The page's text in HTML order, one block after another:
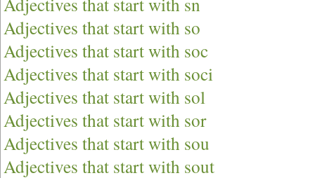
Adjectives that start with so
Adjectives that start with soc
Adjectives that start with soci
Adjectives that start with sol
Adjectives that start with sor
Adjectives that start with sou
Adjectives that start with sout